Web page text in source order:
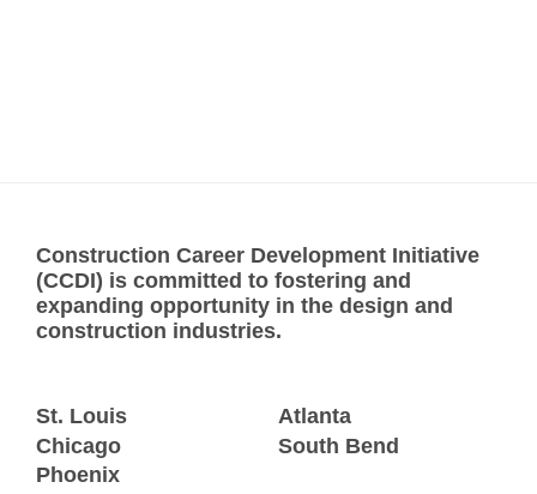
Construction Career Development Initiative
(CCDI) is committed to fostering and
expanding opportunity in the design and
construction industries.
St. Louis
Chicago
Phoenix
Atlanta
South Bend